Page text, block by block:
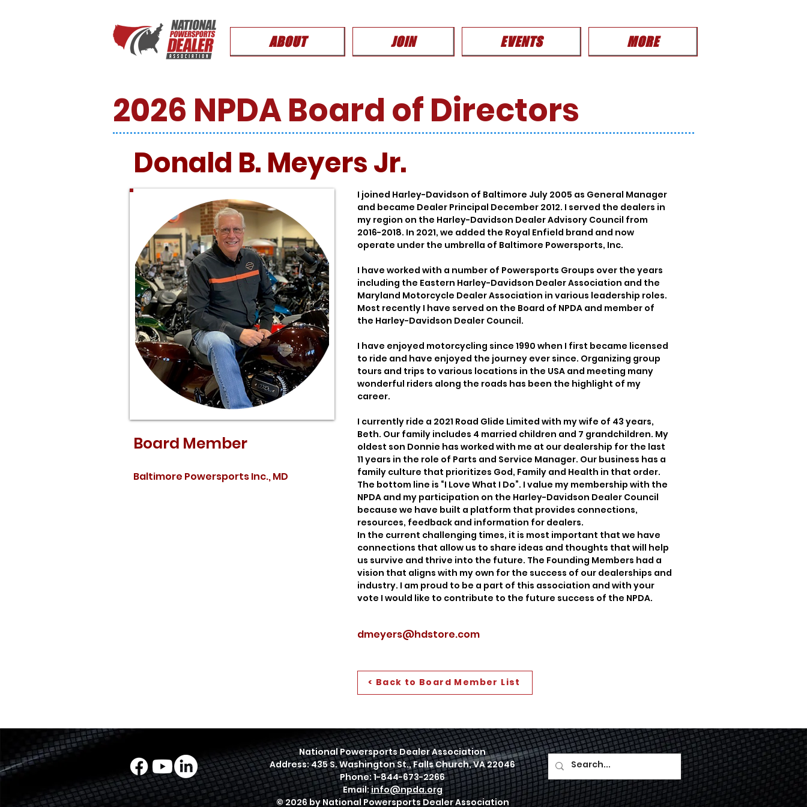
ABOUT JOIN EVENTS MORE
2026 NPDA Board of Directors
I joined Harley-Davidson of Baltimore July 2005 as General Manager
and became Dealer Principal December 2012. I served the dealers in
my region on the Harley-Davidson Dealer Advisory Council from
2016-2018. In 2021, we added the Royal Enfield brand and now
operate under the umbrella of Baltimore Powersports, Inc.
I have worked with a number of Powersports Groups over the years
including the Eastern Harley-Davidson Dealer Association and the
Maryland Motorcycle Dealer Association in various leadership roles.
Most recently I have served on the Board of NPDA and member of
the Harley-Davidson Dealer Council.
I have enjoyed motorcycling since 1990 when I first became licensed
to ride and have enjoyed the journey ever since. Organizing group
tours and trips to various locations in the USA and meeting many
wonderful riders along the roads has been the highlight of my
career.
I currently ride a 2021 Road Glide Limited with my wife of 43 years,
Beth. Our family includes 4 married children and 7 grandchildren. My
oldest son Donnie has worked with me at our dealership for the last
11 years in the role of Parts and Service Manager. Our business has a
family culture that prioritizes God, Family and Health in that order.
The bottom line is “I Love What I Do”. I value my membership with the
NPDA and my participation on the Harley-Davidson Dealer Council
because we have built a platform that provides connections,
resources, feedback and information for dealers.
In the current challenging times, it is most important that we have
connections that allow us to share ideas and thoughts that will help
us survive and thrive into the future. The Founding Members had a
vision that aligns with my own for the success of our dealerships and
industry. I am proud to be a part of this association and with your
vote I would like to contribute to the future success of the NPDA.
Donald B. Meyers Jr.
Board Member
Baltimore Powersports Inc., MD
dmeyers@hdstore.com
< Back to Board Member List
National Powersports Dealer Association
Address: 435 S. Washington St., Falls Church, VA 22046
Phone: 1-844-673-2266
Email:info@npda.org
© 2026 by National Powersports Dealer Association